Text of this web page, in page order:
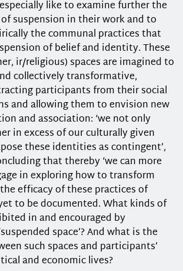
like to examine further the
suspension in their work and to
the communal practices that
of belief and identity. These
ir/religious) spaces are imagined to
collectively transformative,
participants from their social
and allowing them to envision new
and association: ‘we not only
in excess of our culturally given
these identities as contingent’,
that thereby ‘we can more
in exploring how to transform
efficacy of these practices of
to be documented. What kinds of
in and encouraged by
space’? And what is the
such spaces and participants’
and economic lives?